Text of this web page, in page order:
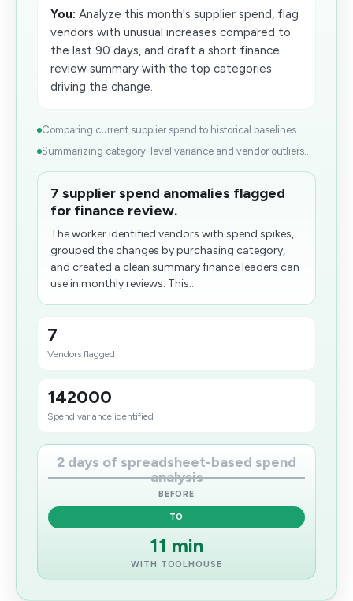
You: Analyze this month's supplier spend, flag
vendors with unusual increases compared to
the last 90 days, and draft a short finance
review summary with the top categories
driving the change.
Comparing current supplier spend to historical baselines...
Summarizing category-level variance and vendor outliers...
7 supplier spend anomalies flagged
for finance review.
The worker identified vendors with spend spikes,
grouped the changes by purchasing category,
and created a clean summary finance leaders can
use in monthly reviews. This...
7
Vendors flagged
142000
Spend variance identified
2 days of spreadsheet-based spend
analysis
BEFORE
TO
11 min
WITH TOOLHOUSE